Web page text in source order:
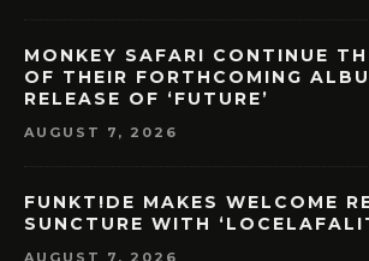
MONKEY SAFARI CONTINUE
OF THEIR FORTHCOMING
RELEASE OF ‘FUTURE’
AUGUST 7, 2026
FUNKT!DE MAKES WELCOME
SUNCTURE WITH
AUGUST 7, 2026